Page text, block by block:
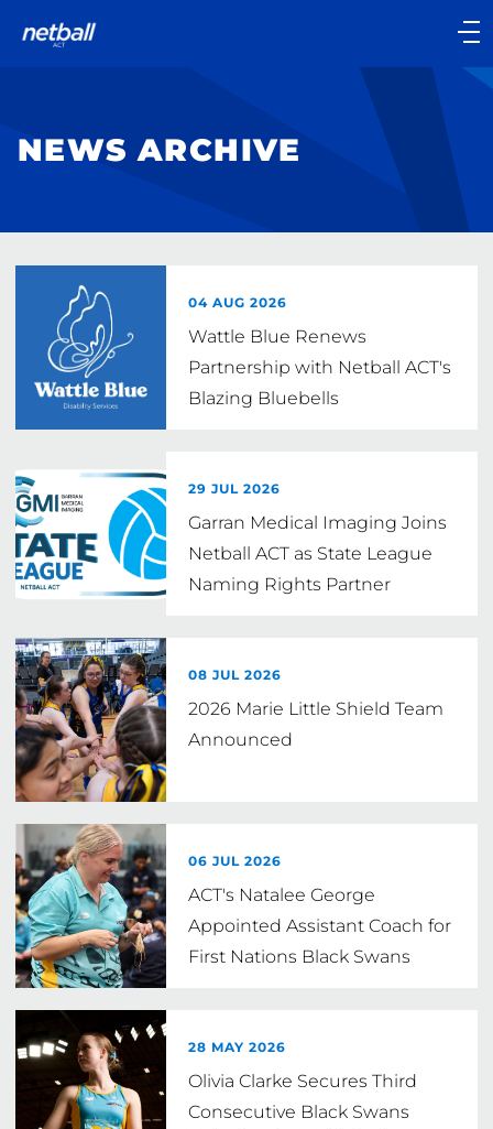
Main
Main
NEWS ARCHIVE
04 AUG 2026
Wattle Blue Renews
Partnership with Netball ACT's
Blazing Bluebells
29 JUL 2026
Garran Medical Imaging Joins
Netball ACT as State League
Naming Rights Partner
08 JUL 2026
2026 Marie Little Shield Team
Announced
06 JUL 2026
ACT's Natalee George
Appointed Assistant Coach for
First Nations Black Swans
28 MAY 2026
Olivia Clarke Secures Third
Consecutive Black Swans